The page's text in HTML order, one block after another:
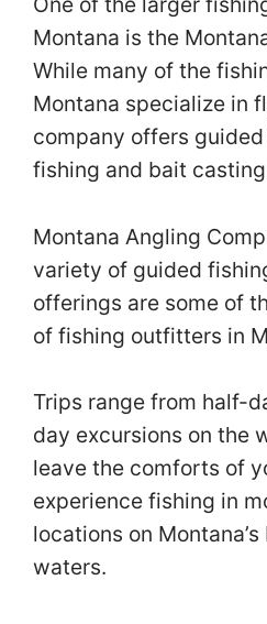
Montana is the
While many of the
Montana specialize in
company offers
fishing and bait
Montana Angling
variety of guided
offerings are some of
of fishing outfitters in
Trips range from half-
day excursions on the
leave the comforts of
experience fishing in
locations on
waters.